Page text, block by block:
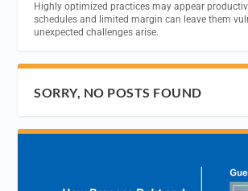
Highly optimized practices may appear
schedules and limited margin can leave them
unexpected challenges arise.
SORRY, NO POSTS FOUND